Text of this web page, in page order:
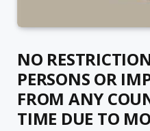
NO
PERSONS OR
FROM ANY
TIME DUE TO